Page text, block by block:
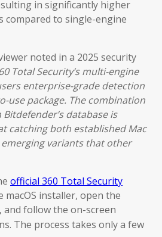
in significantly higher
compared to single-engine
noted in a 2025 security
Total Security’s multi-engine
enterprise-grade detection
use package. The combination
database is
catching both established Mac
variants that other
official 360 Total Security
macOS installer, open the
and follow the on-screen
The process takes only a few